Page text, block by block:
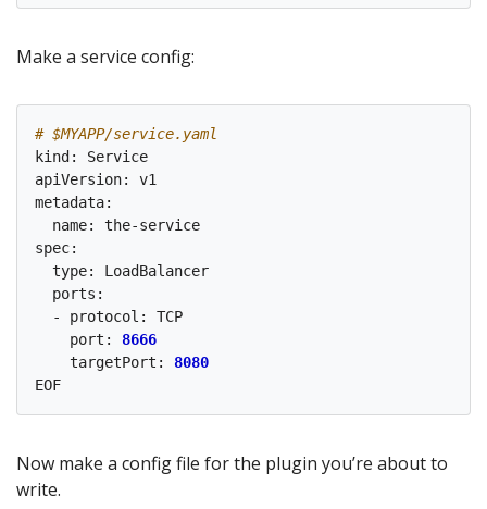
Make a service config:
# $MYAPP/service.yaml
kind: Service
apiVersion: v1
metadata:
  name: the-service
spec:
  type: LoadBalancer
  ports:
  - protocol: TCP
    port:
8666
    targetPort:
8080
Now make a config file for the plugin you’re about to
write.